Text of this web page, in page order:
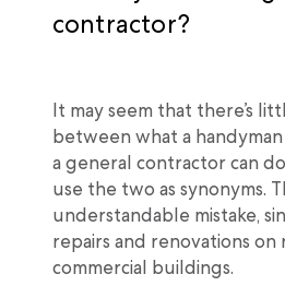
contractor?
It may seem that there’s
between what a
a general contractor can
use the two as synonyms.
understandable mistake,
repairs and renovations on
commercial buildings.